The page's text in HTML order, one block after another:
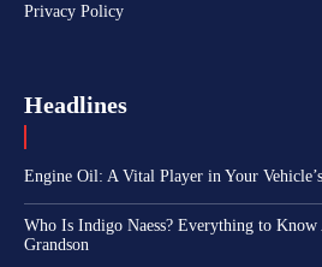
Privacy Policy
Headlines
Engine Oil: A Vital Player in Your
Who Is Indigo Naess? Everything to Know
Grandson